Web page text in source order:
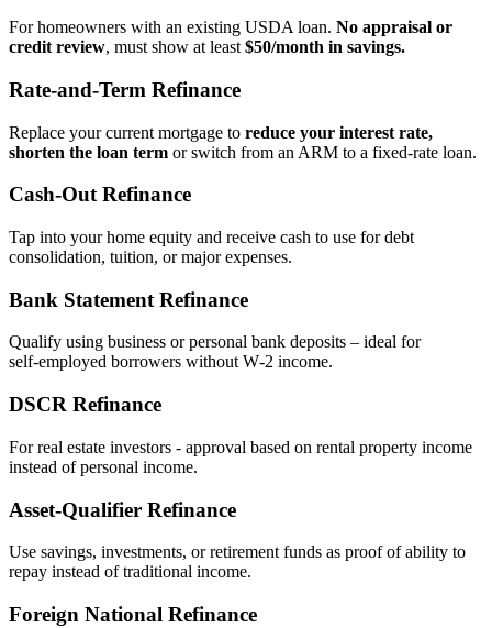
For homeowners with an existing USDA loan. No appraisal or
credit review, must show at least $50/month in savings.
Rate‑and‑Term Refinance
Replace your current mortgage to reduce your interest rate,
shorten the loan term or switch from an ARM to a fixed‑rate loan.
Cash‑Out Refinance
Tap into your home equity and receive cash to use for debt
consolidation, tuition, or major expenses.
Bank Statement Refinance
Qualify using business or personal bank deposits – ideal for
self‑employed borrowers without W‑2 income.
DSCR Refinance
For real estate investors - approval based on rental property income
instead of personal income.
Asset‑Qualifier Refinance
Use savings, investments, or retirement funds as proof of ability to
repay instead of traditional income.
Foreign National Refinance